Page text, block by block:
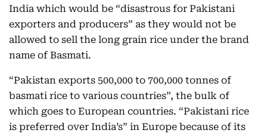
India which would be “disastrous for Pakistani
exporters and producers” as they would not be
allowed to sell the long grain rice under the brand
name of Basmati.
“Pakistan exports 500,000 to 700,000 tonnes of
basmati rice to various countries”, the bulk of
which goes to European countries. “Pakistani rice
is preferred over India’s” in Europe because of its